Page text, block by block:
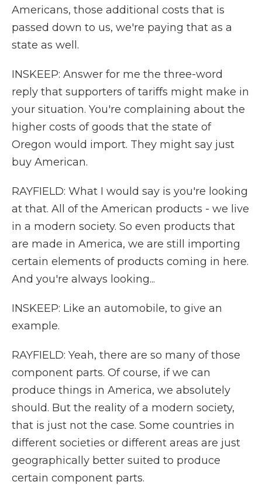
Americans, those additional costs that is
passed down to us, we're paying that as a
state as well.
INSKEEP: Answer for me the three-word
reply that supporters of tariffs might make in
your situation. You're complaining about the
higher costs of goods that the state of
Oregon would import. They might say just
buy American.
RAYFIELD: What I would say is you're looking
at that. All of the American products - we live
in a modern society. So even products that
are made in America, we are still importing
certain elements of products coming in here.
And you're always looking...
INSKEEP: Like an automobile, to give an
example.
RAYFIELD: Yeah, there are so many of those
component parts. Of course, if we can
produce things in America, we absolutely
should. But the reality of a modern society,
that is just not the case. Some countries in
different societies or different areas are just
geographically better suited to produce
certain component parts.